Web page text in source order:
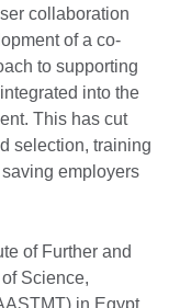
collaboration
of a co-
to supporting
into the
This has cut
selection, training
employers
of Further and
Science,